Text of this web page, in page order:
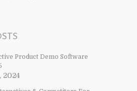
Product Demo Software
2024